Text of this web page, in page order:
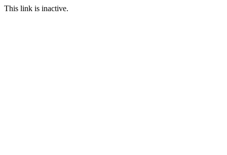
This link is inactive.